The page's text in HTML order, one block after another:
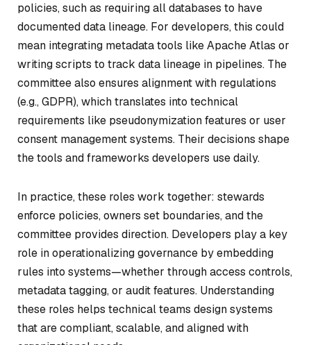
policies, such as requiring all databases to have
documented data lineage. For developers, this could
mean integrating metadata tools like Apache Atlas or
writing scripts to track data lineage in pipelines. The
committee also ensures alignment with regulations
(e.g., GDPR), which translates into technical
requirements like pseudonymization features or user
consent management systems. Their decisions shape
the tools and frameworks developers use daily.
In practice, these roles work together: stewards
enforce policies, owners set boundaries, and the
committee provides direction. Developers play a key
role in operationalizing governance by embedding
rules into systems—whether through access controls,
metadata tagging, or audit features. Understanding
these roles helps technical teams design systems
that are compliant, scalable, and aligned with